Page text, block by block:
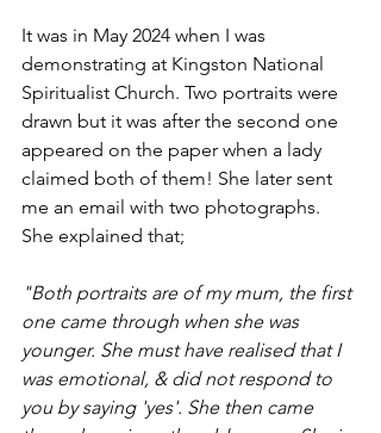
It was in May 2024 when I was
demonstrating at Kingston National
Spiritualist Church. Two portraits were
drawn but it was after the second one
appeared on the paper when a lady
claimed both of them! She later sent
me an email with two photographs.
She explained that;
"Both portraits are of my mum, the first
one came through when she was
younger. She must have realised that I
was emotional, & did not respond to
you by saying 'yes'. She then came